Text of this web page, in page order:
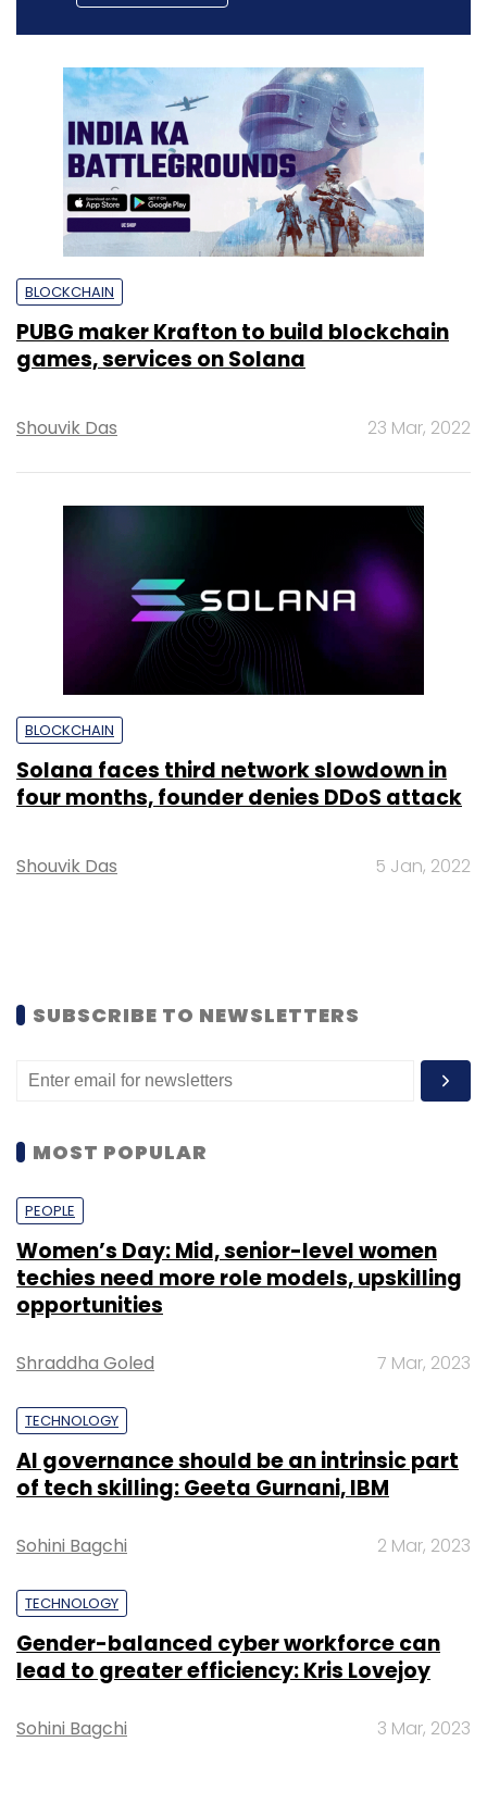
BLOCKCHAIN
PUBG maker Krafton to build blockchain
games, services on Solana
Shouvik Das 23 Mar, 2022
BLOCKCHAIN
Solana faces third network slowdown in
four months, founder denies DDoS attack
Shouvik Das 5 Jan, 2022
SUBSCRIBE TO NEWSLETTERS
MOST POPULAR
PEOPLE
Women’s Day: Mid, senior-level women
techies need more role models, upskilling
opportunities
Shraddha Goled 7 Mar, 2023
TECHNOLOGY
AI governance should be an intrinsic part
of tech skilling: Geeta Gurnani, IBM
Sohini Bagchi 2 Mar, 2023
TECHNOLOGY
Gender-balanced cyber workforce can
lead to greater efficiency: Kris Lovejoy
Sohini Bagchi 3 Mar, 2023